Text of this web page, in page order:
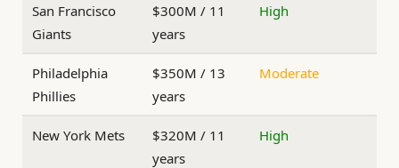
San Francisco
Giants
$300M / 11
years
High
Philadelphia
Phillies
$350M / 13
years
Moderate
New York Mets
$320M / 11
years
High